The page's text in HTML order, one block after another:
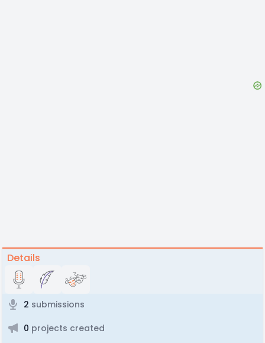
Details
2 submissions
0 projects created